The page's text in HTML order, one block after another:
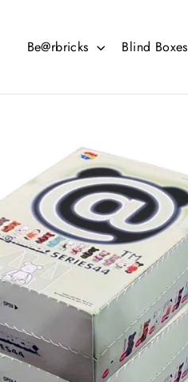
Be@rbricks Blind Boxes